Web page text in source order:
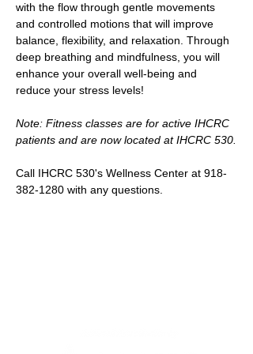
with the flow through gentle movements
and controlled motions that will improve
balance, flexibility, and relaxation. Through
deep breathing and mindfulness, you will
enhance your overall well-being and
reduce your stress levels!
Note: Fitness classes are for active IHCRC
patients and are now located at IHCRC 530.
Call IHCRC 530's Wellness Center at 918-
382-1280 with any questions.